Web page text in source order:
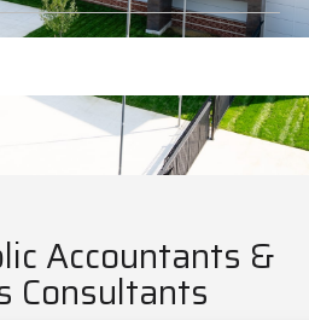
Accountants &
Consultants